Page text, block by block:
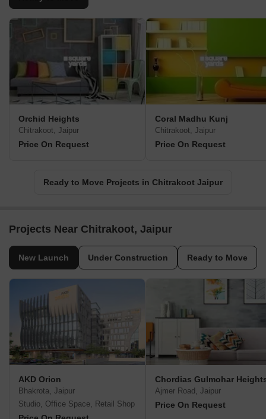
Orchid Heights
Chitrakoot, Jaipur
Price On Request
Coral Madhu Kunj
Chitrakoot, Jaipur
Price On Request
Ready to Move Projects in Chitrakoot Jaipur
Projects Near Chitrakoot, Jaipur
New Launch Under Construction Ready to Move
AKD Orion
Bhakrota, Jaipur
Studio, Office Space, Retail Shop
Chordias Gulmohar
Ajmer Road, Jaipur
Price On Request